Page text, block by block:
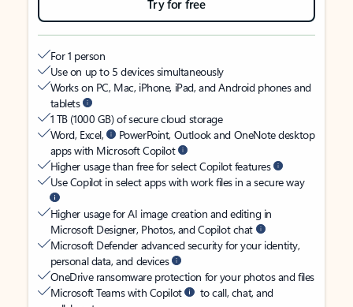
Try for free
For 1 person
Use on up to 5 devices simultaneously
Works on PC, Mac, iPhone, iPad, and Android phones and
tablets
1 TB (1000 GB) of secure cloud storage
Word, Excel,
PowerPoint, Outlook and OneNote desktop
apps with Microsoft Copilot
Higher usage than free for select Copilot features
Use Copilot in select apps with work files in a secure way
Higher usage for AI image creation and editing in
Microsoft Designer, Photos, and Copilot chat
Microsoft Defender advanced security for your identity,
personal data, and devices
OneDrive ransomware protection for your photos and files
Microsoft Teams with Copilot
to call, chat, and